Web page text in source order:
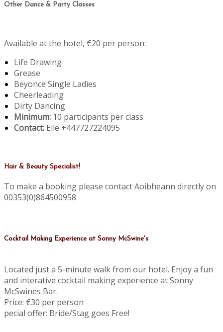
Other Dance & Party Classes
Available at the hotel, €20 per person:
Life Drawing
Grease
Beyonce Single Ladies
Cheerleading
Dirty Dancing
Minimum: 10 participants per class
Contact: Elle +447727224095
Hair & Beauty Specialist!
To make a booking please contact Aoibheann directly on
00353(0)864500958
Cocktail Making Experience at Sonny McSwine's
Located just a 5-minute walk from our hotel. Enjoy a fun
and interative cocktail making experience at Sonny
McSwines Bar.
Price: €30 per person
pecial offer: Bride/Stag goes Free!